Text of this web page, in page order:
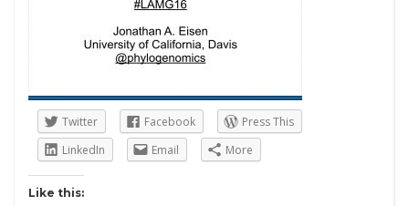
Twitter Facebook
Press This
LinkedIn
Email More
Like this: